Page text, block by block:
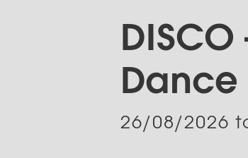
Dance
26/08/2026